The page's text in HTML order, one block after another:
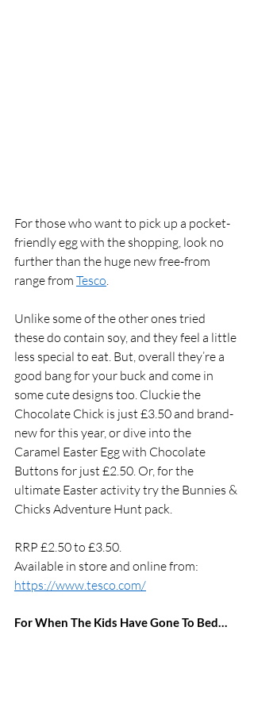
For those who want to pick up a pocket-
friendly egg with the shopping, look no
further than the huge new free-from
range from Tesco
Unlike some of the other ones tried
these do contain soy, and they feel a little
less special to eat. But, overall they’re a
good bang for your buck and come in
some cute designs too. Cluckie the
Chocolate Chick is just £3.50 and brand-
new for this year, or dive into the
Caramel Easter Egg with Chocolate
Buttons for just £2.50. Or, for the
ultimate Easter activity try the Bunnies &
Chicks Adventure Hunt pack.
RRP £2.50 to £3.50.
Available in store and online from:
https://www.tesco.com/
For When The Kids Have Gone To Bed…